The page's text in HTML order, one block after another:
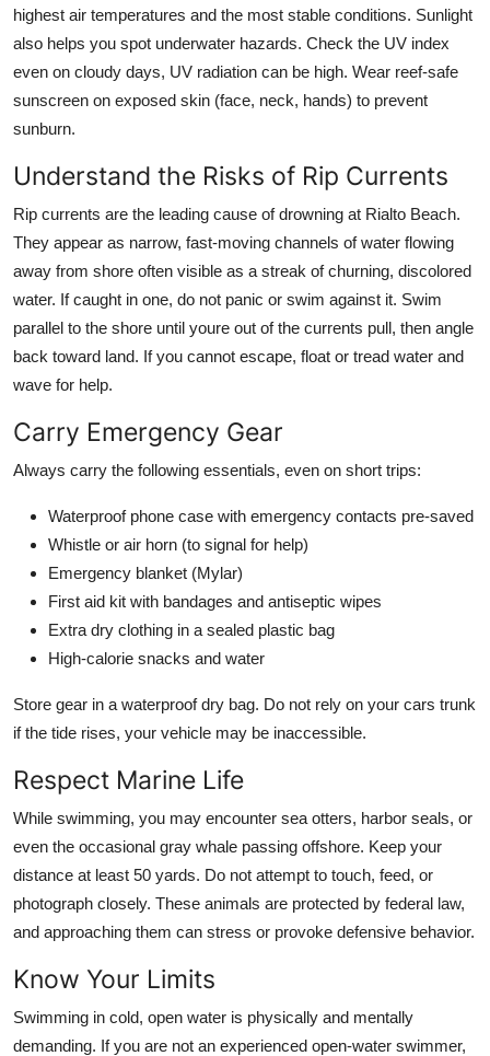
highest air temperatures and the most stable conditions. Sunlight
also helps you spot underwater hazards. Check the UV index
even on cloudy days, UV radiation can be high. Wear reef-safe
sunscreen on exposed skin (face, neck, hands) to prevent
sunburn.
Understand the Risks of Rip Currents
Rip currents are the leading cause of drowning at Rialto Beach.
They appear as narrow, fast-moving channels of water flowing
away from shore often visible as a streak of churning, discolored
water. If caught in one, do not panic or swim against it. Swim
parallel to the shore until youre out of the currents pull, then angle
back toward land. If you cannot escape, float or tread water and
wave for help.
Carry Emergency Gear
Always carry the following essentials, even on short trips:
Waterproof phone case with emergency contacts pre-saved
Whistle or air horn (to signal for help)
Emergency blanket (Mylar)
First aid kit with bandages and antiseptic wipes
Extra dry clothing in a sealed plastic bag
High-calorie snacks and water
Store gear in a waterproof dry bag. Do not rely on your cars trunk
if the tide rises, your vehicle may be inaccessible.
Respect Marine Life
While swimming, you may encounter sea otters, harbor seals, or
even the occasional gray whale passing offshore. Keep your
distance at least 50 yards. Do not attempt to touch, feed, or
photograph closely. These animals are protected by federal law,
and approaching them can stress or provoke defensive behavior.
Know Your Limits
Swimming in cold, open water is physically and mentally
demanding. If you are not an experienced open-water swimmer,